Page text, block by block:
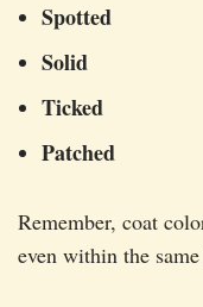
Spotted
Solid
Ticked
Patched
Remember, coat
even within the